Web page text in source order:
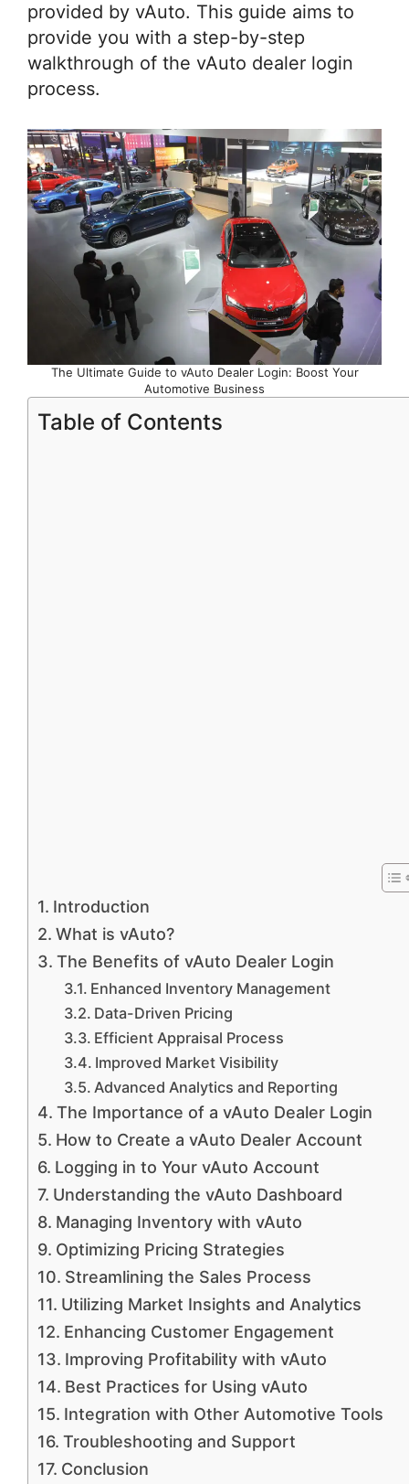
provided by vAuto. This guide aims to
provide you with a step-by-step
walkthrough of the vAuto dealer login
process.
The Ultimate Guide to vAuto Dealer Login: Boost Your
Automotive Business
Table of Contents
Introduction
What is vAuto?
The Benefits of vAuto Dealer Login
Enhanced Inventory Management
Data-Driven Pricing
Efficient Appraisal Process
Improved Market Visibility
Advanced Analytics and Reporting
The Importance of a vAuto Dealer Login
How to Create a vAuto Dealer Account
Logging in to Your vAuto Account
Understanding the vAuto Dashboard
Managing Inventory with vAuto
Optimizing Pricing Strategies
Streamlining the Sales Process
Utilizing Market Insights and Analytics
Enhancing Customer Engagement
Improving Profitability with vAuto
Best Practices for Using vAuto
Integration with Other Automotive Tools
Troubleshooting and Support
Conclusion